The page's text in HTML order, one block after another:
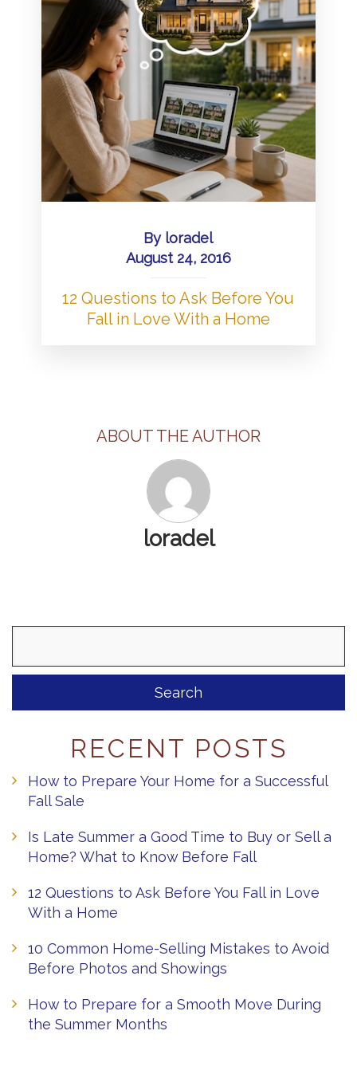
By loradel
August 24, 2016
12 Questions to Ask Before You
Fall in Love With a Home
ABOUT THE AUTHOR
loradel
RECENT POSTS
How to Prepare Your Home for a Successful
Fall Sale
Is Late Summer a Good Time to Buy or Sell a
Home? What to Know Before Fall
12 Questions to Ask Before You Fall in Love
With a Home
10 Common Home-Selling Mistakes to Avoid
Before Photos and Showings
How to Prepare for a Smooth Move During
the Summer Months